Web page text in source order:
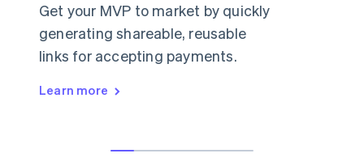
Get your MVP to market by quickly
generating shareable, reusable
links for accepting payments.
Learn more